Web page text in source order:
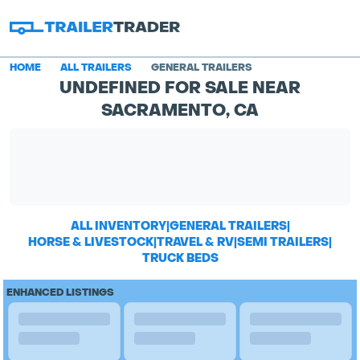
HOME ALL TRAILERS GENERAL TRAILERS
UNDEFINED FOR SALE NEAR
SACRAMENTO, CA
ALL INVENTORY|GENERAL TRAILERS|
HORSE & LIVESTOCK|TRAVEL & RV|SEMI TRAILERS|
TRUCK BEDS
ENHANCED LISTINGS